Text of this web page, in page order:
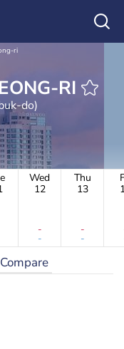
ri
RI
do)
Wed
12
-
-
Thu
13
-
-
Compare